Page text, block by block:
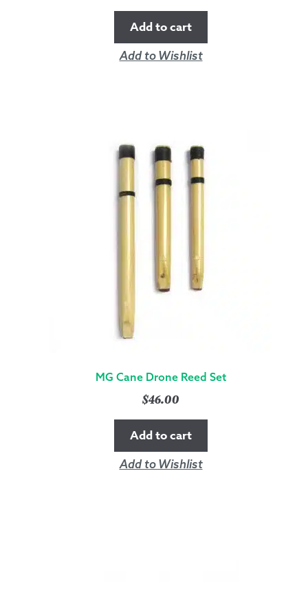
Add to cart
Add to Wishlist
MG Cane Drone Reed Set
$46.00
Add to cart
Add to Wishlist